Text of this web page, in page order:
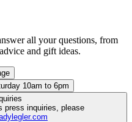
all your questions, from
and gift ideas.
10am to 6pm
press inquiries, please